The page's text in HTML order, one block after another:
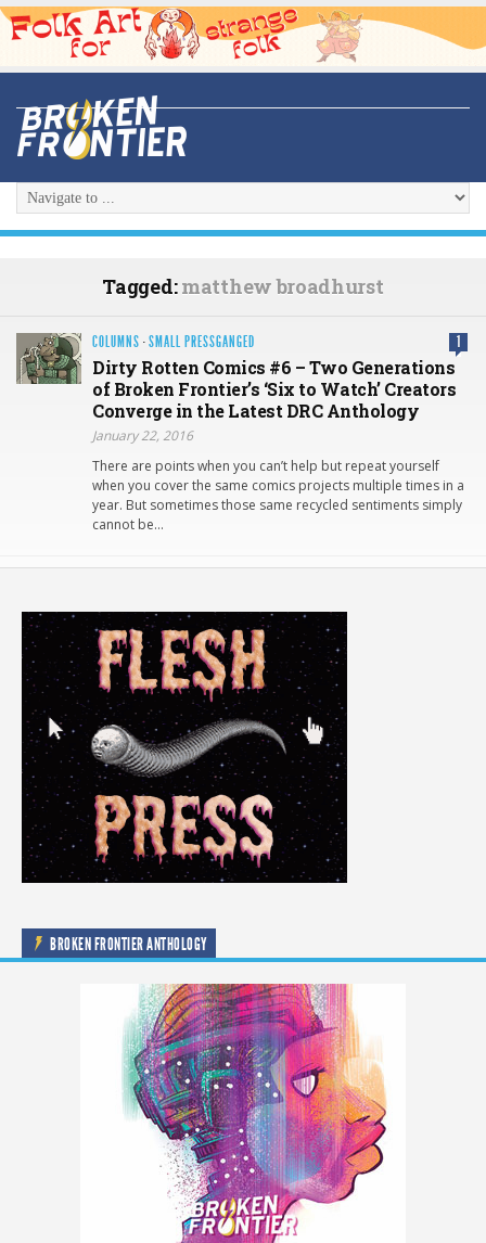
Tagged:matthew broadhurst
COLUMNS ·SMALL PRESSGANGED 1
Dirty Rotten Comics #6 – Two Generations
of Broken Frontier’s ‘Six to Watch’ Creators
Converge in the Latest DRC Anthology
January 22, 2016
There are points when you can’t help but repeat yourself
when you cover the same comics projects multiple times in a
year. But sometimes those same recycled sentiments simply
cannot be…
BROKEN FRONTIER ANTHOLOGY